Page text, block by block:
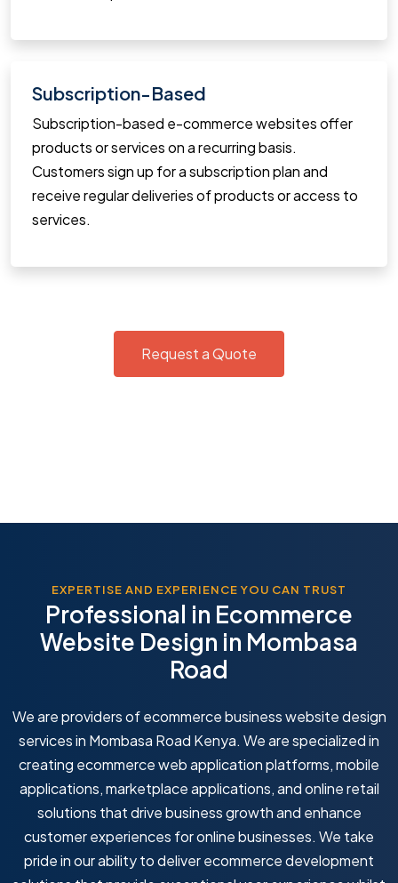
Subscription-Based
Subscription-based e-commerce websites offer
products or services on a recurring basis.
Customers sign up for a subscription plan and
receive regular deliveries of products or access to
services.
Request a Quote
EXPERTISE AND EXPERIENCE YOU CAN TRUST
Professional in Ecommerce
Website Design in Mombasa
Road
We are providers of ecommerce business website design
services in Mombasa Road Kenya. We are specialized in
creating ecommerce web application platforms, mobile
applications, marketplace applications, and online retail
solutions that drive business growth and enhance
customer experiences for online businesses. We take
pride in our ability to deliver ecommerce development